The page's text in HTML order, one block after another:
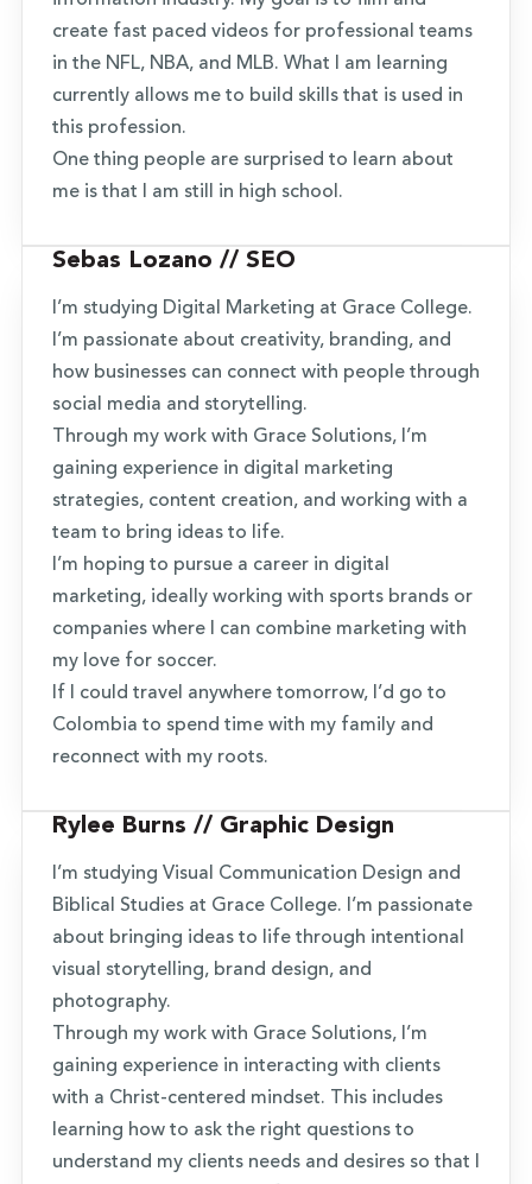
create fast paced videos for professional teams
in the NFL, NBA, and MLB. What I am learning
currently allows me to build skills that is used in
this profession.
One thing people are surprised to learn about
me is that I am still in high school.
Sebas Lozano // SEO
I’m studying Digital Marketing at Grace College.
I’m passionate about creativity, branding, and
how businesses can connect with people through
social media and storytelling.
Through my work with Grace Solutions, I’m
gaining experience in digital marketing
strategies, content creation, and working with a
team to bring ideas to life.
I’m hoping to pursue a career in digital
marketing, ideally working with sports brands or
companies where I can combine marketing with
my love for soccer.
If I could travel anywhere tomorrow, I’d go to
Colombia to spend time with my family and
reconnect with my roots.
Rylee Burns // Graphic Design
I’m studying Visual Communication Design and
Biblical Studies at Grace College. I’m passionate
about bringing ideas to life through intentional
visual storytelling, brand design, and
photography.
Through my work with Grace Solutions, I’m
gaining experience in interacting with clients
with a Christ-centered mindset. This includes
learning how to ask the right questions to
understand my clients needs and desires so that I